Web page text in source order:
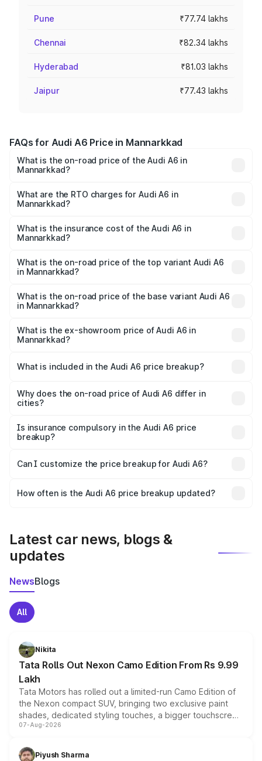
Pune ₹77.74 lakhs
Chennai ₹82.34 lakhs
Hyderabad ₹81.03 lakhs
Jaipur ₹77.43 lakhs
FAQs for Audi A6 Price in Mannarkkad
What is the on-road price of the Audi A6 in
Mannarkkad?
Lakhs and ₹69.89 Lakhs. On-road prices vary across cities
based on registration fees, insurance, and other optional
What are the RTO charges for Audi A6 in
Mannarkkad?
Mannarkkad will be ₹14.45 lakhs.
What is the insurance cost of the Audi A6 in
Mannarkkad?
Mannarkkad is ₹2.75 lakhs
What is the on-road price of the top variant Audi A6
in Mannarkkad?
price is ₹88.87 lakhs Lakh in Mannarkkad.
What is the on-road price of the base variant Audi A6
in Mannarkkad?
price is ₹83.59 lakhs Lakh in Mannarkkad.
What is the ex-showroom price of Audi A6 in
Mannarkkad?
Mannarkkad is ₹65.72 lakhs.
What is included in the Audi A6 price breakup?
charges, insurance, road tax, handling fees, and optional
accessories.
Why does the on-road price of Audi A6 differ in
cities?
charges, taxes, and insurance costs.
Is insurance compulsory in the Audi A6 price
breakup?
Yes, at least third-party insurance is mandatory in India,
and it is included in the on-road price breakup.
Can I customize the price breakup for Audi A6?
accessories, or different insurance plans, which will adjust
How often is the Audi A6 price breakup updated?
Latest car news, blogs &
updates
NewsBlogs
All
Nikita
Tata Rolls Out Nexon Camo Edition From Rs 9.99
Lakh
Tata Motors has rolled out a limited-run Camo Edition of
the Nexon compact SUV, bringing two exclusive paint
shades, dedicated styling touches, a bigger touchscreen
and a built-in dashcam, while keeping the existing range
choices unchanged across the model lineup for buyers.
07-Aug-2026
Piyush Sharma